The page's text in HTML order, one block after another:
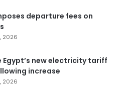
departure fees on
2026
Egypt’s new electricity tariff
increase
2026